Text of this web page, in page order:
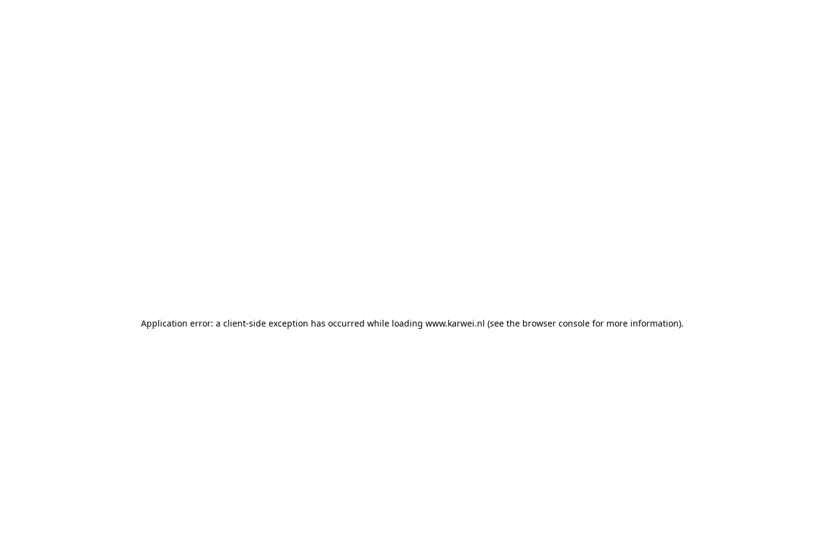
Application error: a client-side exception has occurred while loading www.karwei.nl (see the browser consolefor more information).